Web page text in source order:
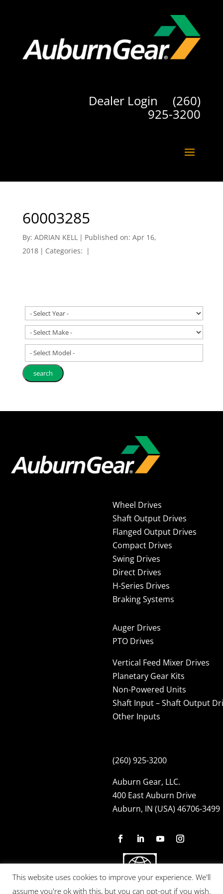
Dealer Login (260)
925-3200
60003285
By: ADRIAN KELL | Published on: Apr 16,
2018 | Categories: |
- Select Model -
Wheel Drives
Shaft Output Drives
Flanged Output Drives
Compact Drives
Swing Drives
Direct Drives
H-Series Drives
Braking Systems
Auger Drives
PTO Drives
Vertical Feed Mixer Drives
Planetary Gear Kits
Non-Powered Units
Shaft Input – Shaft Output
Other Inputs
(260) 925-3200
Auburn Gear, LLC.
400 East Auburn Drive
Auburn, IN (USA) 46706-3499
This website uses cookies to improve your experience. We'll
assume you're ok with this, but you can opt-out if you wish.